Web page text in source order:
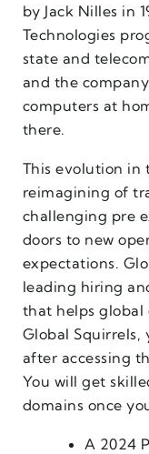
by Jack Nilles in
Technologies
state and
and the
computers at
there.
This evolution in
reimagining of
challenging pre
doors to new
expectations.
leading hiring
that helps global
Global Squirrels,
after accessing
You will get
domains once
A 2024